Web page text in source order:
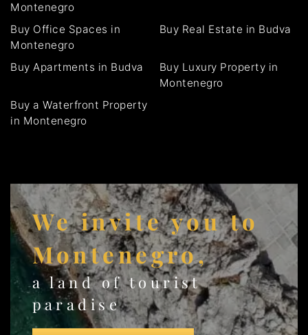
Montenegro
Buy Office Spaces in
Montenegro
Buy Real Estate in Budva
Buy Apartments in Budva
Buy Luxury Property in
Montenegro
Buy a Waterfront Property
in Montenegro
We invite you to
Montenegro,
a land of tourist
paradise